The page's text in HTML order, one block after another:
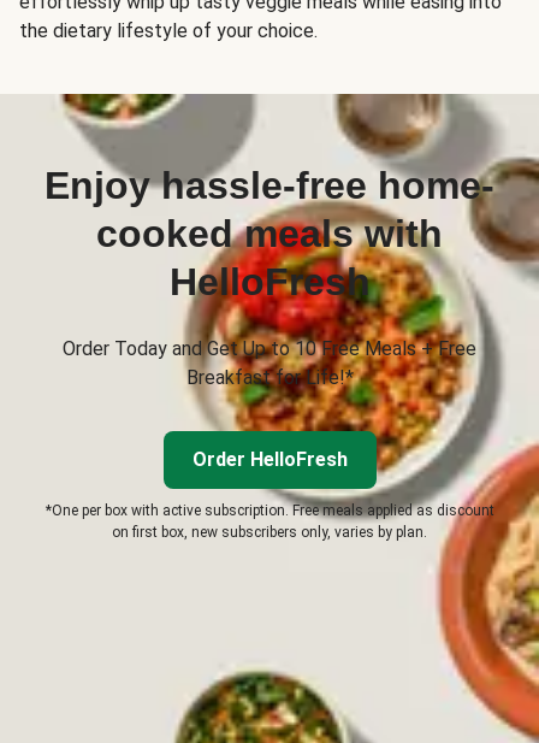
the dietary lifestyle of your choice.
Enjoy hassle-free home-
cooked meals with
HelloFresh
Order Today and Get Up to 10 Free Meals + Free
Breakfast for Life!*
Order HelloFresh
*One per box with active subscription. Free meals applied as discount
on first box, new subscribers only, varies by plan.